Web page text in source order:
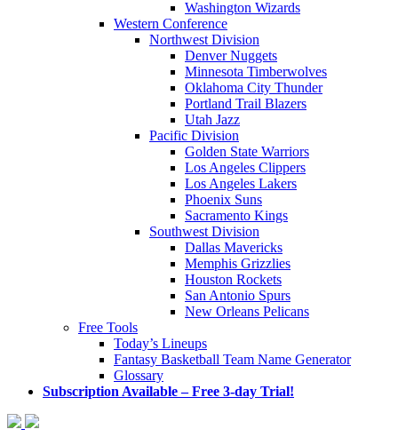
Washington Wizards
Western Conference
Northwest Division
Denver Nuggets
Minnesota Timberwolves
Oklahoma City Thunder
Portland Trail Blazers
Utah Jazz
Pacific Division
Golden State Warriors
Los Angeles Clippers
Los Angeles Lakers
Phoenix Suns
Sacramento Kings
Southwest Division
Dallas Mavericks
Memphis Grizzlies
Houston Rockets
San Antonio Spurs
New Orleans Pelicans
Free Tools
Today’s Lineups
Fantasy Basketball Team Name Generator
Glossary
Subscription Available – Free 3-day Trial!